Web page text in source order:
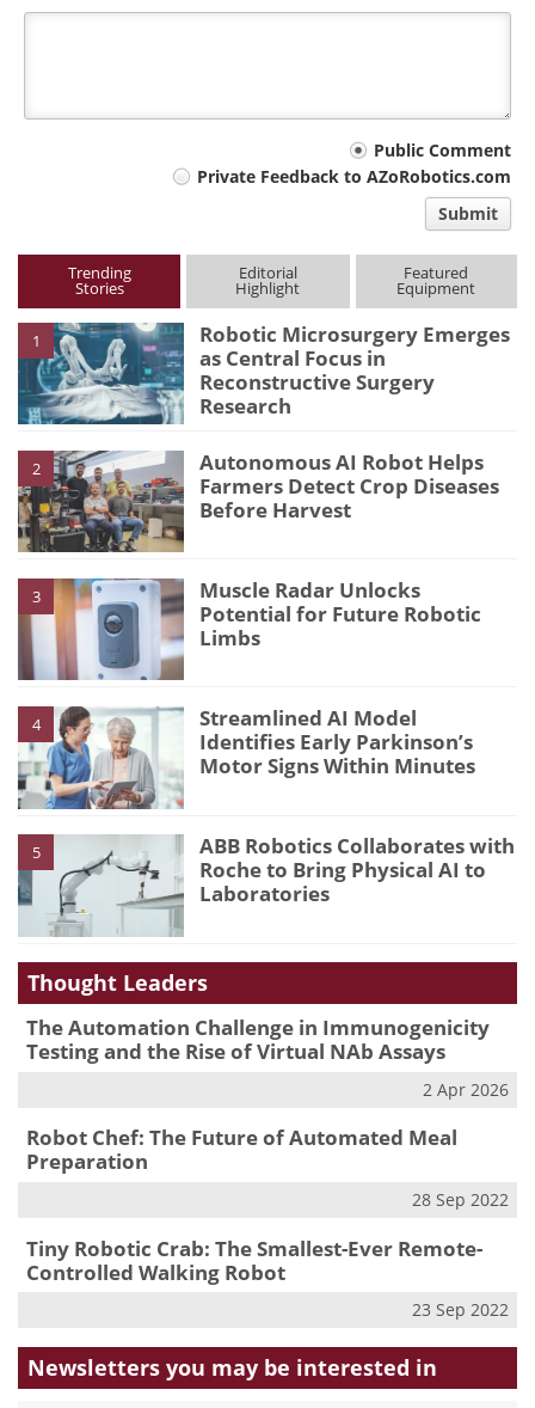
Public Comment
Private Feedback to AZoRobotics.com
Submit
Trending
Stories
Editorial
Highlight
Featured
Equipment
1
Robotic Microsurgery Emerges
as Central Focus in
Reconstructive Surgery
Research
2
Autonomous AI Robot Helps
Farmers Detect Crop Diseases
Before Harvest
3
Muscle Radar Unlocks
Potential for Future Robotic
Limbs
4
Streamlined AI Model
Identifies Early Parkinson’s
Motor Signs Within Minutes
5
ABB Robotics Collaborates with
Roche to Bring Physical AI to
Laboratories
Thought Leaders
The Automation Challenge in Immunogenicity
Testing and the Rise of Virtual NAb Assays
2 Apr 2026
Robot Chef: The Future of Automated Meal
Preparation
28 Sep 2022
Tiny Robotic Crab: The Smallest-Ever Remote-
Controlled Walking Robot
23 Sep 2022
Newsletters you may be interested in